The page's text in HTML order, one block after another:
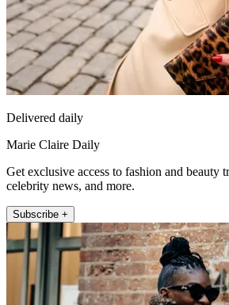
Delivered daily
Marie Claire Daily
Get exclusive access to fashion and beauty
celebrity news, and more.
Subscribe +